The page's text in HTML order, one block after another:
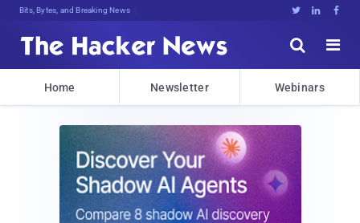
Bits, Bytes, and Breaking News   


Home Newsletter Webinars